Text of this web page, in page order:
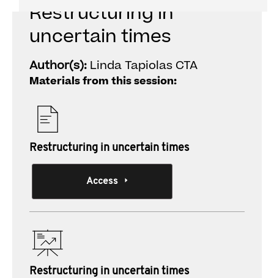
Restructuring in
uncertain times
Author(s): Linda Tapiolas CTA
Materials from this session:
Restructuring in uncertain times
Access
Restructuring in uncertain times